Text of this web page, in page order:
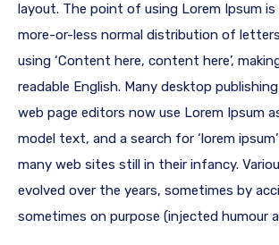
layout. The point of using Lorem Ipsum
more-or-less normal distribution of
using ‘Content here, content here’,
readable English. Many desktop
web page editors now use Lorem Ipsum
model text, and a search for ‘lorem
many web sites still in their infancy.
evolved over the years, sometimes by
sometimes on purpose (injected humour